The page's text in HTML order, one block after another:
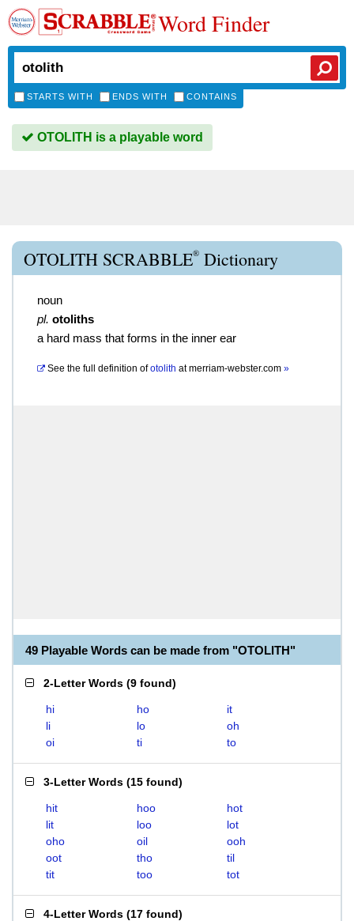
Word Finder
STARTS WITH ENDS WITH CONTAINS
OTOLITH is a playable word
OTOLITH SCRABBLE® Dictionary
noun
pl. otoliths
a hard mass that forms in the inner ear
See the full definition of otolith atmerriam-webster.com »
49 Playable Words can be made from "OTOLITH"
2-Letter Words (9 found)
hi ho
it
li
lo
oh
oi
ti to
3-Letter Words (15 found)
hit hoo
hot
lit
loo
lot
oho
oil
ooh
oot
tho
til
tit
too tot
4-Letter Words (17 found)